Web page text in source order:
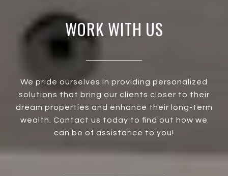
WORK WITH US
We pride ourselves in providing personalized
solutions that bring our clients closer to their
dream properties and enhance their long-term
wealth. Contact us today to find out how we
can be of assistance to you!